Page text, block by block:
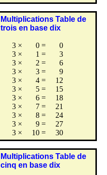
Multiplications Table de
trois en base dix
3 × 0 =
0
3 × 1 =
3
3 × 2 =
6
3 × 3 =
9
3 × 4 =
12
3 × 5 =
15
3 × 6 =
18
3 × 7 =
21
3 × 8 =
24
3 × 9 =
27
3 × 10 = 30
Multiplications Table de
cinq en base dix